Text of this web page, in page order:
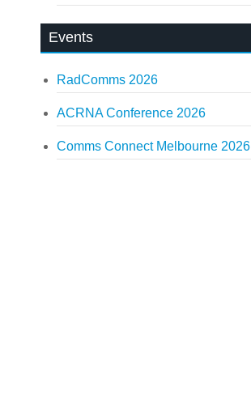
Events
RadComms 2026
ACRNA Conference 2026
Comms Connect Melbourne 2026